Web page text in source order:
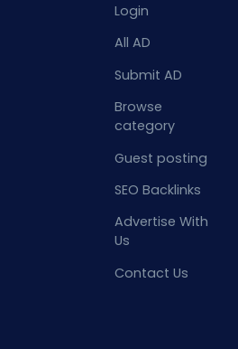
Login
All AD
Submit AD
Browse
category
Guest posting
SEO Backlinks
Advertise With
Us
Contact Us